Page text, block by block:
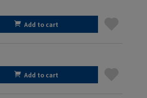
Add to cart
Add to cart